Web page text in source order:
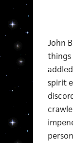
John
things
spirit